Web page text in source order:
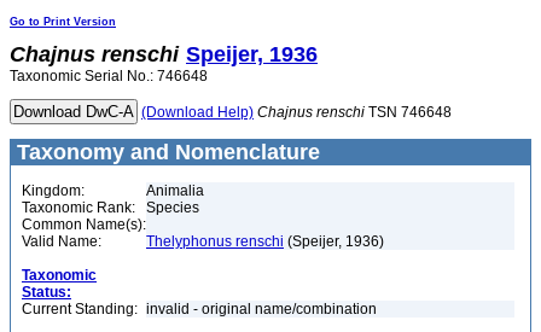
Go to Print Version
Chajnus renschi Speijer, 1936
Taxonomic Serial No.: 746648
(Download Help) Chajnus renschi TSN 746648
Taxonomy and Nomenclature
Kingdom:
Animalia
Taxonomic Rank:
Species
Common Name(s):
Valid Name:
Thelyphonus renschi (Speijer, 1936)
Taxonomic
Status:
Current Standing: invalid - original name/combination